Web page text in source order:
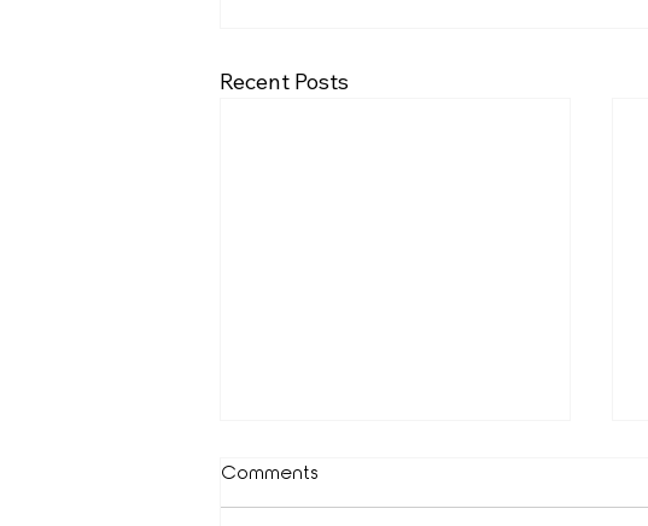
Recent Posts
Comments